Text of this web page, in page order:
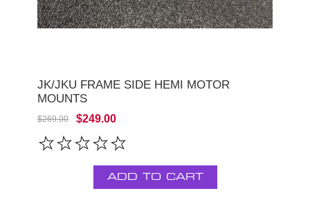
JK/JKU FRAME SIDE HEMI MOTOR
MOUNTS
$269.00 $249.00
ADD TO CART